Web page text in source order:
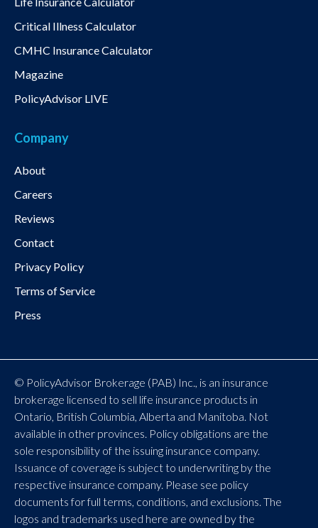
Critical Illness Calculator
CMHC Insurance Calculator
Magazine
PolicyAdvisor LIVE
Company
About
Careers
Reviews
Contact
Privacy Policy
Terms of Service
Press
© PolicyAdvisor Brokerage (PAB) Inc., is an insurance
brokerage licensed to sell life insurance products in
Ontario, British Columbia, Alberta and Manitoba. Not
available in other provinces. Policy obligations are the
sole responsibility of the issuing insurance company.
Issuance of coverage is subject to underwriting by the
respective insurance company. Please see policy
documents for full terms, conditions, and exclusions. The
logos and trademarks used here are owned by the